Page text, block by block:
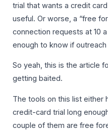
trial that wants a credit
useful. Or worse, a “free
connection requests at 10
enough to know if
So yeah, this is the article
getting baited.
The tools on this list either
credit-card trial long
couple of them are free